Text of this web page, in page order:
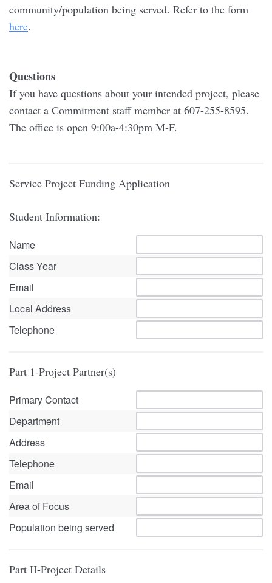
community/population being served. Refer to the form
here.
Questions
If you have questions about your intended project, please
contact a Commitment staff member at 607-255-8595.
The office is open 9:00a-4:30pm M-F.
Service Project Funding Application
Student Information:
Name
Class Year
Email
Local Address
Telephone
Part 1-Project Partner(s)
Primary Contact
Department
Address
Telephone
Email
Area of Focus
Population being served
Part II-Project Details